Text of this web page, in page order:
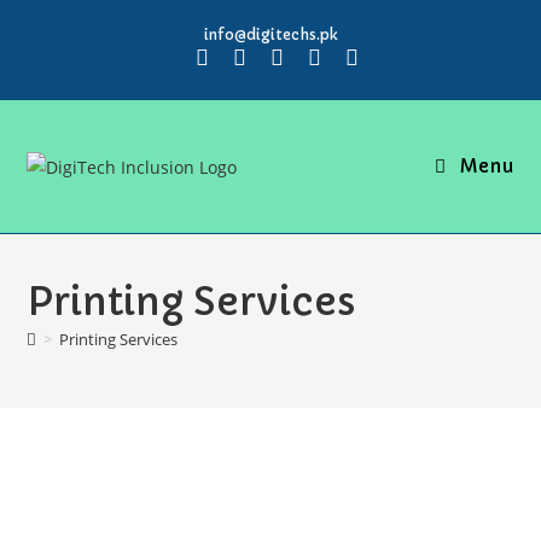
info@digitechs.pk
Menu
Printing Services
> Printing Services